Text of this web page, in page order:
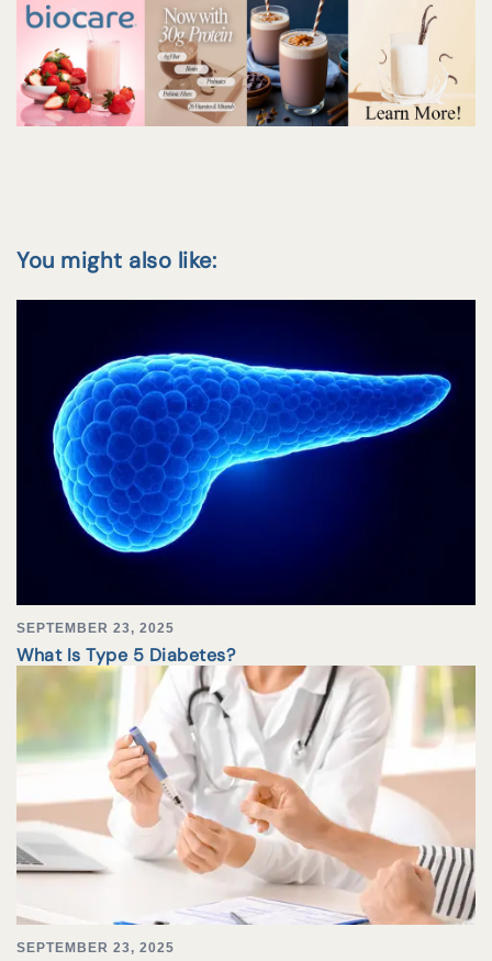
You might also like:
SEPTEMBER 23, 2025
What Is Type 5 Diabetes?
SEPTEMBER 23, 2025